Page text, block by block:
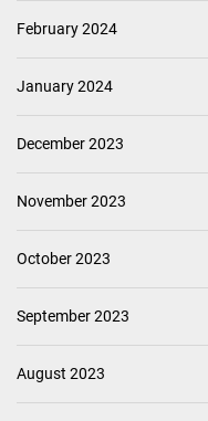
February 2024
January 2024
December 2023
November 2023
October 2023
September 2023
August 2023